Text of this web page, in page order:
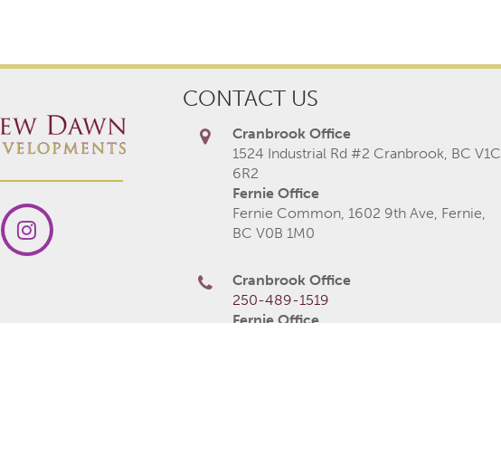
CONTACT US
Cranbrook Office
1524 Industrial Rd #2 Cranbrook, BC V1C
6R2
Fernie Office
Fernie Common, 1602 9th Ave, Fernie,
BC V0B 1M0
Cranbrook Office
250-489-1519
Fernie Office